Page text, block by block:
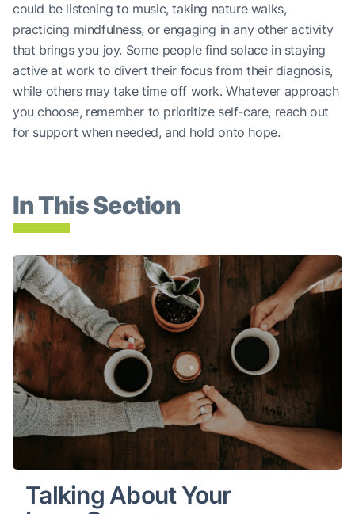
could be listening to music, taking nature walks,
practicing mindfulness, or engaging in any other activity
that brings you joy. Some people find solace in staying
active at work to divert their focus from their diagnosis,
while others may take time off work. Whatever approach
you choose, remember to prioritize self-care, reach out
for support when needed, and hold onto hope.
In This Section
Talking About Your Lung Cancer
Talking About Your